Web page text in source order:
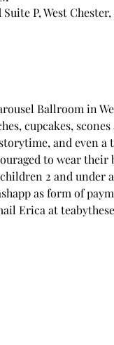
P, West Chester,
Ballroom in
cupcakes,
and even
to wear
2 and under
as form of
Erica at